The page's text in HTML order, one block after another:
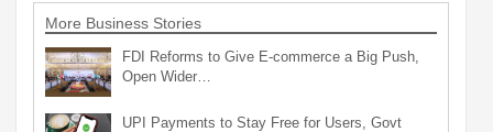
More Business Stories
FDI Reforms to Give E-commerce a Big Push,
Open Wider…
UPI Payments to Stay Free for Users, Govt